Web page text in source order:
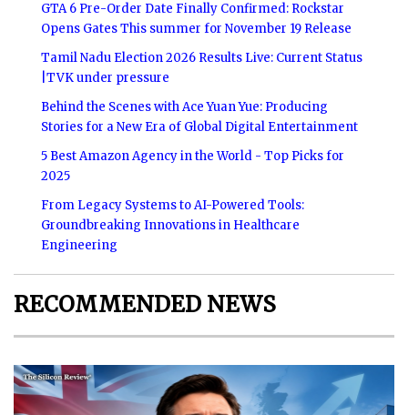
GTA 6 Pre-Order Date Finally Confirmed: Rockstar
Opens Gates This summer for November 19 Release
Tamil Nadu Election 2026 Results Live: Current Status
|TVK under pressure
Behind the Scenes with Ace Yuan Yue: Producing
Stories for a New Era of Global Digital Entertainment
5 Best Amazon Agency in the World - Top Picks for
2025
From Legacy Systems to AI-Powered Tools:
Groundbreaking Innovations in Healthcare
Engineering
RECOMMENDED NEWS